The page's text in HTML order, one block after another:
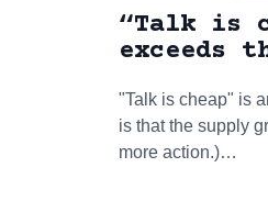
“Talk is
exceeds
"Talk is cheap" is
is that the supply
more action.)…